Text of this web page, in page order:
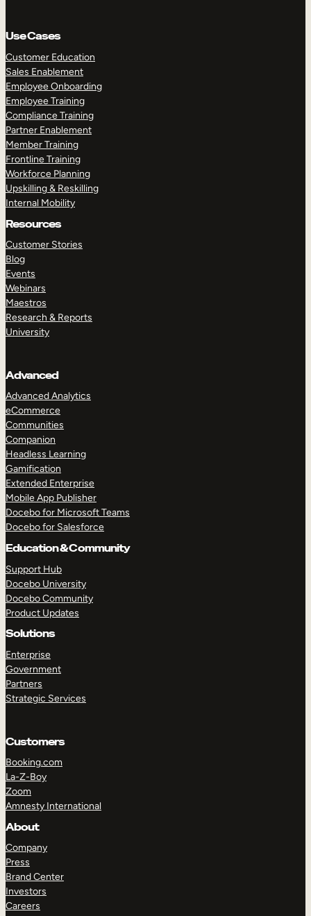
Use Cases
Customer Education
Sales Enablement
Employee Onboarding
Employee Training
Compliance Training
Partner Enablement
Member Training
Frontline Training
Workforce Planning
Upskilling & Reskilling
Internal Mobility
Resources
Customer Stories
Blog
Events
Webinars
Maestros
Research & Reports
University
Advanced
Advanced Analytics
eCommerce
Communities
Companion
Headless Learning
Gamification
Extended Enterprise
Mobile App Publisher
Docebo for Microsoft Teams
Docebo for Salesforce
Education & Community
Support Hub
Docebo University
Docebo Community
Product Updates
Solutions
Enterprise
Government
Partners
Strategic Services
Customers
Booking.com
La-Z-Boy
Zoom
Amnesty International
About
Company
Press
Brand Center
Investors
Careers